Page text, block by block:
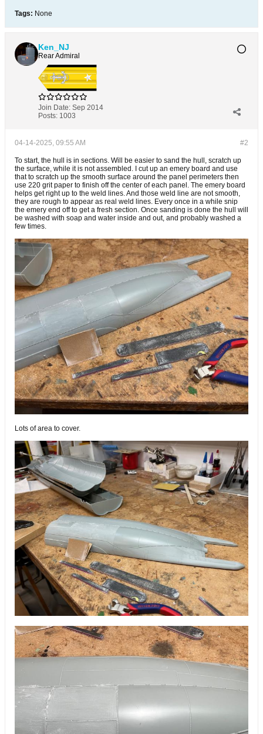
Tags: None
Ken_NJ
Rear Admiral
Join Date: Sep 2014
Posts: 1003
#2
04-14-2025, 09:55 AM
To start, the hull is in sections. Will be easier to sand the hull, scratch up
the surface, while it is not assembled. I cut up an emery board and use
that to scratch up the smooth surface around the panel perimeters then
use 220 grit paper to finish off the center of each panel. The emery board
helps get right up to the weld lines. And those weld line are not smooth,
they are rough to appear as real weld lines. Every once in a while snip
the emery end off to get a fresh section. Once sanding is done the hull will
be washed with soap and water inside and out, and probably washed a
few times.
Lots of area to cover.